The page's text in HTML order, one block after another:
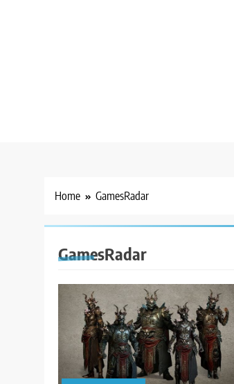
Home GamesRadar
GamesRadar